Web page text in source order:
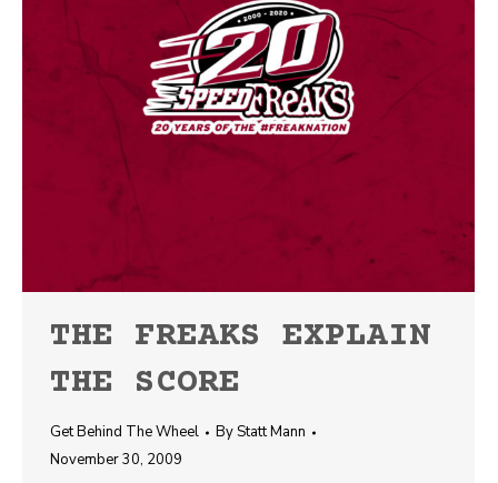
THE FREAKS EXPLAIN
THE SCORE
Get Behind The Wheel ByStatt Mann
November 30, 2009